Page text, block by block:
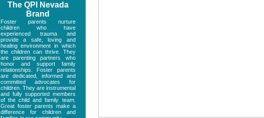
The QPI Nevada
Brand
Foster parents nurture
children who have
experienced trauma and
provide a safe, loving and
healing environment in which
the children can thrive. They
are parenting partners who
honor and support family
relationships. Foster parents
are dedicated, informed and
committed advocates for
children. They are instrumental
and fully supported members
of the child and family team.
Great foster parents make a
difference for children and